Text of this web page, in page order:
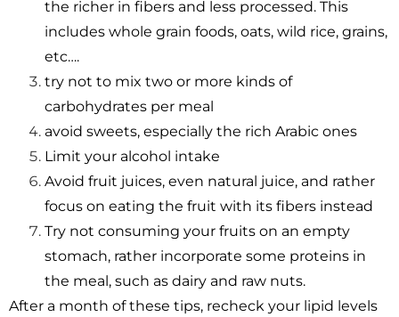
the richer in fibers and less processed. This
includes whole grain foods, oats, wild rice, grains,
etc….
try not to mix two or more kinds of
carbohydrates per meal
avoid sweets, especially the rich Arabic ones
Limit your alcohol intake
Avoid fruit juices, even natural juice, and rather
focus on eating the fruit with its fibers instead
Try not consuming your fruits on an empty
stomach, rather incorporate some proteins in
the meal, such as dairy and raw nuts.
After a month of these tips, recheck your lipid levels